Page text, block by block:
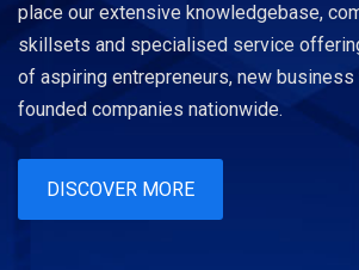
place our extensive knowledgebase,
skillsets and specialised service
of aspiring entrepreneurs, new
founded companies nationwide.
DISCOVER MORE